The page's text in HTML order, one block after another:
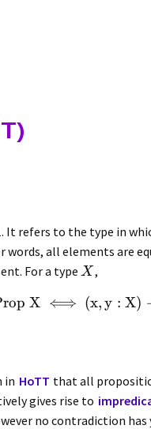
It refers to the type in
words, all elements are
For a type X ,
X ⟺ (x, y : X)
in HoTT that all
gives rise to
no contradiction